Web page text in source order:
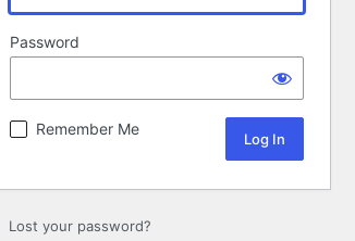
Password
Remember Me
Lost your password?